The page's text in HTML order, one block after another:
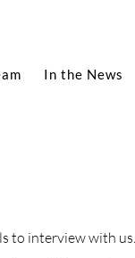
In the News
interview with